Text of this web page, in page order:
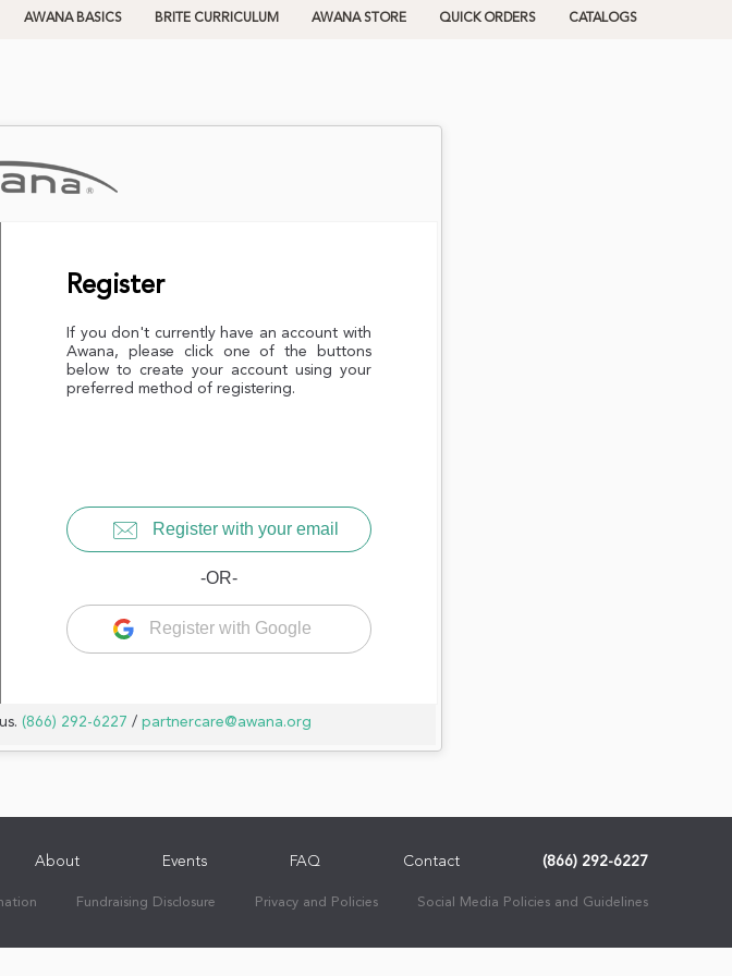
AWANA BASICS BRITE CURRICULUM AWANA STORE QUICK ORDERS CATALOGS
Register
If you don't currently have an account with
Awana, please click one of the buttons
below to create your account using your
preferred method of registering.
Register with your email
-OR-
Register with Google
(866) 292-6227 / partnercare@awana.org
About Events FAQ Contact (866) 292-6227
Fundraising Disclosure Privacy and Policies Social Media Policies and Guidelines